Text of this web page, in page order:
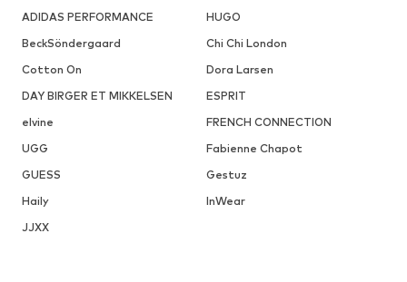
ADIDAS PERFORMANCE
HUGO
BeckSöndergaard
Chi Chi London
Cotton On
Dora Larsen
DAY BIRGER ET MIKKELSEN
ESPRIT
elvine
FRENCH CONNECTION
UGG
Fabienne Chapot
GUESS
Gestuz
Haily
InWear
JJXX